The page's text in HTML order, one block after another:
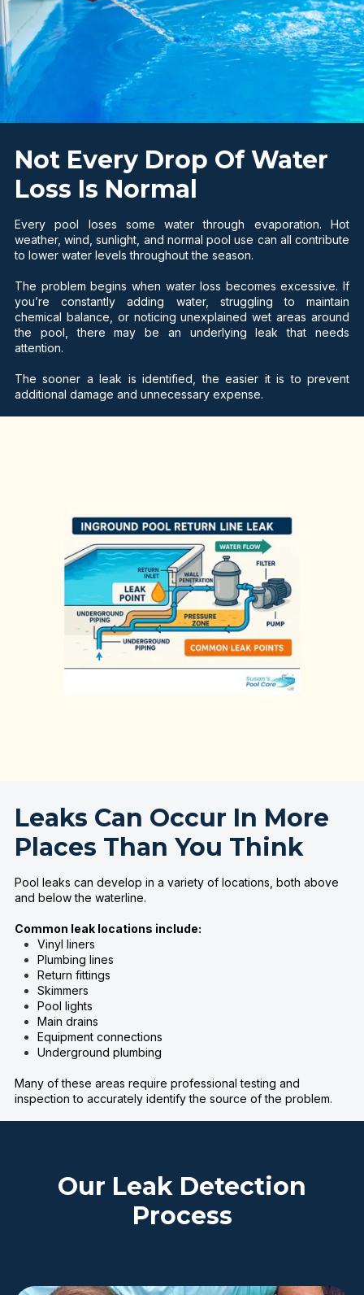
Not Every Drop Of Water
Loss Is Normal
Every pool loses some water through evaporation. Hot
weather, wind, sunlight, and normal pool use can all contribute
to lower water levels throughout the season.
The problem begins when water loss becomes excessive. If
you’re constantly adding water, struggling to maintain
chemical balance, or noticing unexplained wet areas around
the pool, there may be an underlying leak that needs
attention.
The sooner a leak is identified, the easier it is to prevent
additional damage and unnecessary expense.
Leaks Can Occur In More
Places Than You Think
Pool leaks can develop in a variety of locations, both above
and below the waterline.
Common leak locations include:
Vinyl liners
Plumbing lines
Return fittings
Skimmers
Pool lights
Main drains
Equipment connections
Underground plumbing
Many of these areas require professional testing and
inspection to accurately identify the source of the problem.
Our Leak Detection
Process